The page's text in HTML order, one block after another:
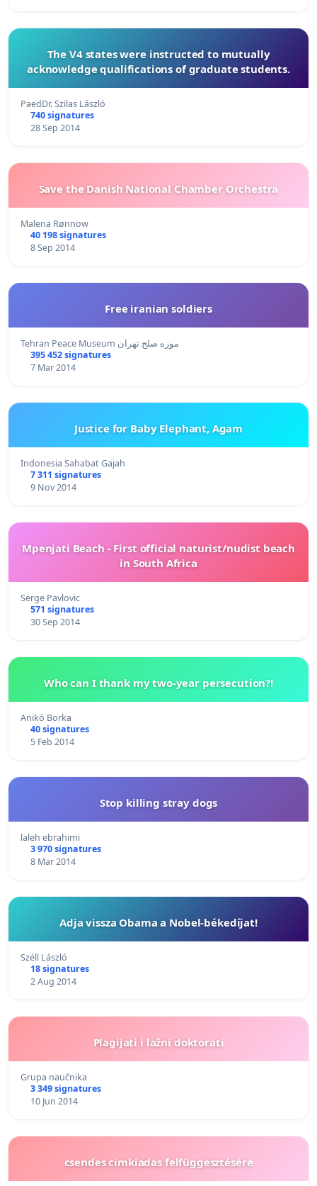
The V4 states were instructed to mutually
acknowledge qualifications of graduate students.
PaedDr. Szilas László
740 signatures
28 Sep 2014
Save the Danish National Chamber Orchestra
Malena Rønnow
40 198 signatures
8 Sep 2014
Free iranian soldiers
Tehran Peace Museum موزه صلح تهران
395 452 signatures
7 Mar 2014
Justice for Baby Elephant, Agam
Indonesia Sahabat Gajah
7 311 signatures
9 Nov 2014
Mpenjati Beach - First official naturist/nudist beach
in South Africa
Serge Pavlovic
571 signatures
30 Sep 2014
Who can I thank my two-year persecution?!
Anikó Borka
40 signatures
5 Feb 2014
Stop killing stray dogs
laleh ebrahimi
3 970 signatures
8 Mar 2014
Adja vissza Obama a Nobel-békedíjat!
Széll László
18 signatures
2 Aug 2014
Plagijati i lažni doktorati
Grupa naučnika
3 349 signatures
10 Jun 2014
csendes cimkiadas felfüggesztésére